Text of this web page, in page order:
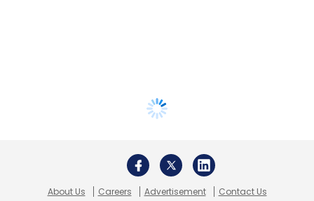
About Us Careers Advertisement Contact Us